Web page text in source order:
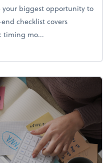
your biggest opportunity to
checklist covers
timing mo...
tax checklist: Keep more of